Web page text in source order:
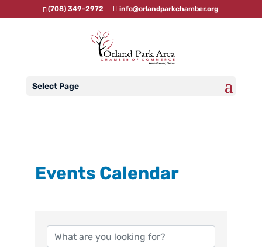
(708) 349-2972 info@orlandparkchamber.org
Select Page
Events Calendar